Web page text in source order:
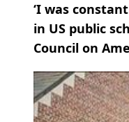
‘I was
in US public
Council on